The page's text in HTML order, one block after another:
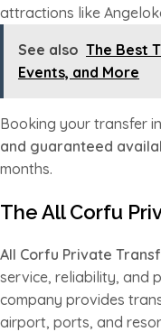
attractions like
See also The Best
Events, and More
Booking your transfer
and guaranteed
months.
The All Corfu
All Corfu Private
service, reliability, and
company provides
airport, ports, and